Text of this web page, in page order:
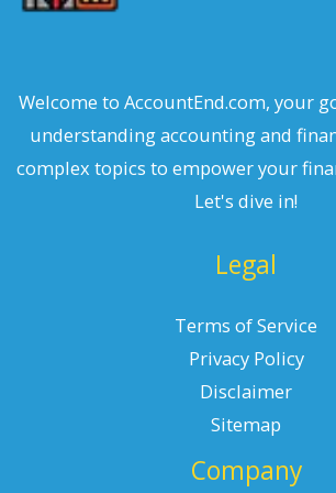
Welcome to AccountEnd.com, your
understanding accounting and
complex topics to empower your
Let's dive in!
Legal
Terms of Service
Privacy Policy
Disclaimer
Sitemap
Company